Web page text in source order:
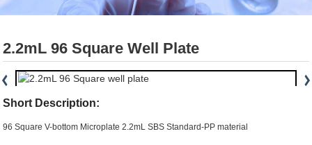
2.2mL 96 Square Well Plate
Short Description:
96 Square V-bottom Microplate 2.2mL SBS Standard-PP material